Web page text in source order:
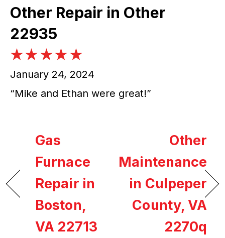
Other Repair in Other
22935
January 24, 2024
“Mike and Ethan were great!”
Gas
Furnace
Repair in
Boston,
VA 22713
Other
Maintenance
in Culpeper
County, VA
2270q